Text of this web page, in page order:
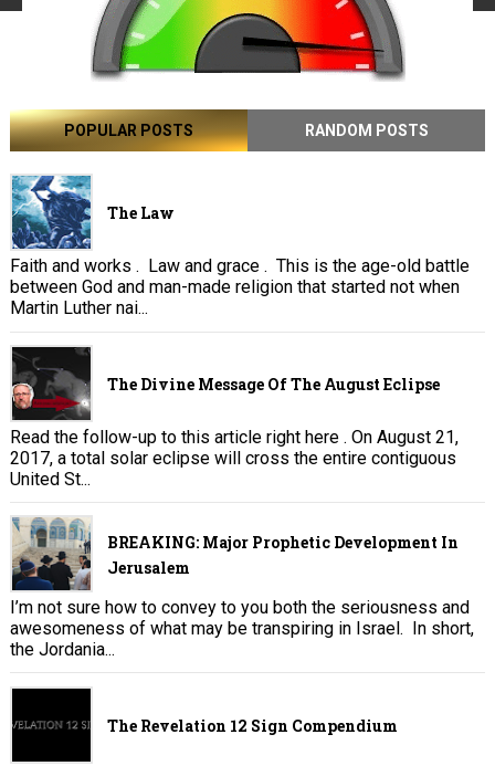
POPULAR POSTS RANDOM POSTS
The Law
Faith and works . Law and grace . This is the age-old battle
between God and man-made religion that started not when
Martin Luther nai...
The Divine Message Of The August Eclipse
Read the follow-up to this article right here . On August 21,
2017, a total solar eclipse will cross the entire contiguous
United St...
BREAKING: Major Prophetic Development In
Jerusalem
I’m not sure how to convey to you both the seriousness and
awesomeness of what may be transpiring in Israel. In short,
the Jordania...
The Revelation 12 Sign Compendium